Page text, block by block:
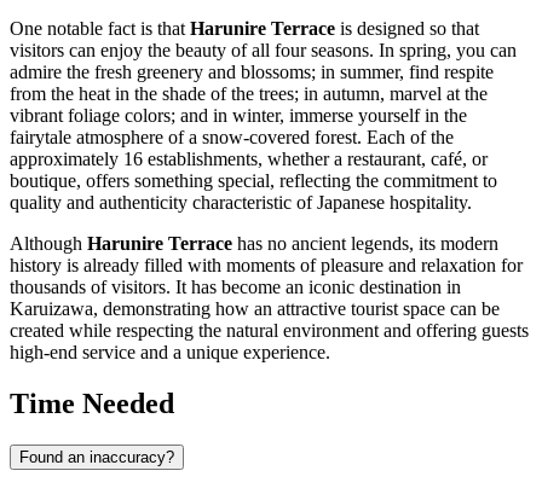
One notable fact is thatHarunire Terrace is designed so that
visitors can enjoy the beauty of all four seasons. In spring, you can
admire the fresh greenery and blossoms; in summer, find respite
from the heat in the shade of the trees; in autumn, marvel at the
vibrant foliage colors; and in winter, immerse yourself in the
fairytale atmosphere of a snow-covered forest. Each of the
approximately 16 establishments, whether a restaurant, café, or
boutique, offers something special, reflecting the commitment to
quality and authenticity characteristic of Japanese hospitality.
Although Harunire Terrace has no ancient legends, its modern
history is already filled with moments of pleasure and relaxation for
thousands of visitors. It has become an iconic destination in
Karuizawa, demonstrating how an attractive tourist space can be
created while respecting the natural environment and offering guests
high-end service and a unique experience.
Time Needed
Found an inaccuracy?